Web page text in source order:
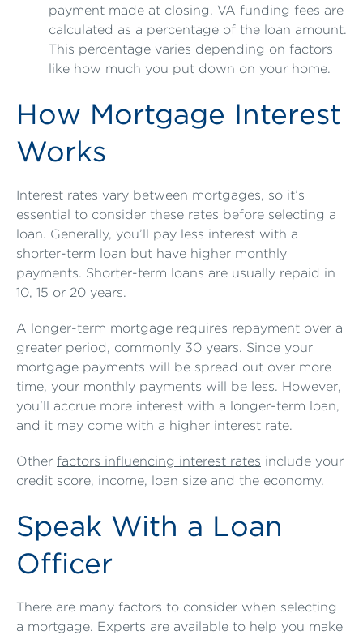
payment made at closing. VA funding fees are
calculated as a percentage of the loan amount.
This percentage varies depending on factors
like how much you put down on your home.
How Mortgage Interest
Works
Interest rates vary between mortgages, so it’s
essential to consider these rates before selecting a
loan. Generally, you’ll pay less interest with a
shorter-term loan but have higher monthly
payments. Shorter-term loans are usually repaid in
10, 15 or 20 years.
A longer-term mortgage requires repayment over a
greater period, commonly 30 years. Since your
mortgage payments will be spread out over more
time, your monthly payments will be less. However,
you’ll accrue more interest with a longer-term loan,
and it may come with a higher interest rate.
Other factors influencing interest rates include your
credit score, income, loan size and the economy.
Speak With a Loan
Officer
There are many factors to consider when selecting
a mortgage. Experts are available to help you make